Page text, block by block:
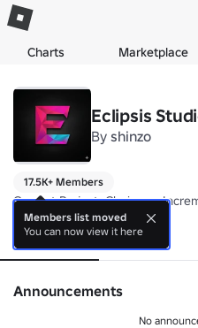
Charts Marketplace
Eclipsis
By shinzo
17.5K+ Members
Current Project: Chainsaw
About Events
Announcements
No
Members list moved
You can now view it here